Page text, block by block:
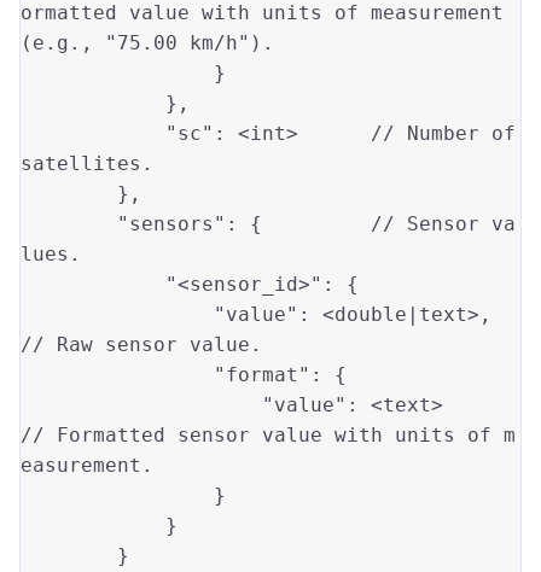
ormatted value with units of measurement
(e.g., "75.00 km/h").
"sc" : <int> // Number of
satellites.
"sensors" : { // Sensor va
lues.
"<sensor_id>" : {
"value" : <double
// Raw sensor value.
"format" : {
"value"
// Formatted sensor value with units of m
easurement.